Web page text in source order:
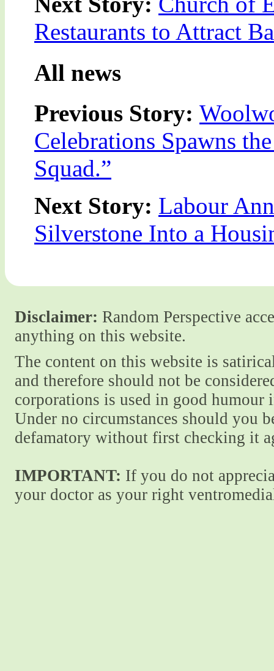
Restaurants to Attract
All news
Previous Story:
Celebrations Spawns
Squad.”
Next Story: Labour
Silverstone Into a
Disclaimer: Random Perspective
anything on this website.
The content on this website is
and therefore should not be
corporations is used in good
Under no circumstances should you
defamatory without first checking it
IMPORTANT: If you do not
your doctor as your right